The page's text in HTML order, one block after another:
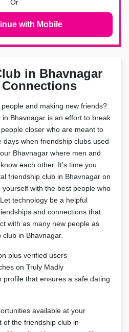
in Bhavnagar
and making new friends?
Bhavnagar is an effort to break
closer who are meant to
days when friendship clubs used
Bhavnagar where men and
each other. It’s time you
friendship club in Bhavnagar on
with the best people who
technology be a helpful
and connections that
with as many new people as
in Bhavnagar.
plus verified users
on Truly Madly
profile that ensures a safe dating
available at your
of the friendship club in
Or
with Mobile